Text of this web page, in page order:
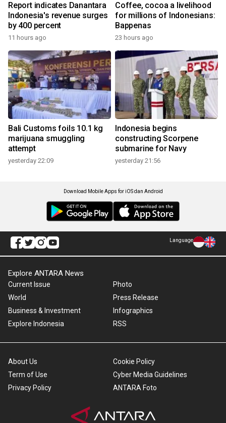
Report indicates Danantara
Indonesia's revenue surges
by 400 percent
11 hours ago
Coffee, cocoa a livelihood
for millions of Indonesians:
Bappenas
23 hours ago
Bali Customs foils 10.1 kg
marijuana smuggling
attempt
yesterday 22:09
Indonesia begins
constructing Scorpene
submarine for Navy
yesterday 21:56
Download Mobile Apps for iOS dan Android
Language
Explore ANTARA News
Current Issue
World
Business & Investment
Explore Indonesia
Photo
Press Release
Infographics
RSS
About Us
Term of Use
Privacy Policy
Cookie Policy
Cyber Media Guidelines
ANTARA Foto